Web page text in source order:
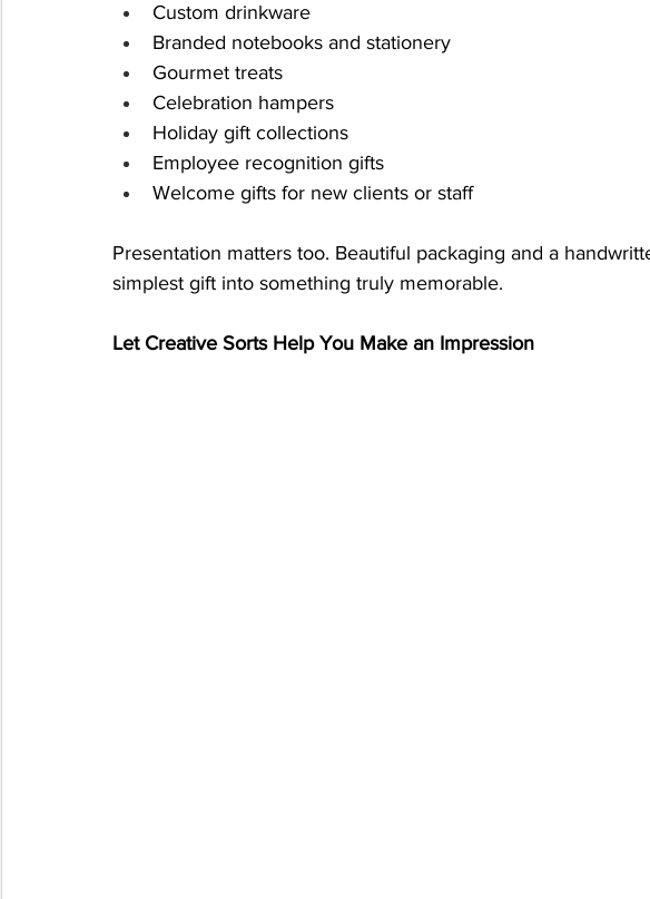
Custom drinkware
Branded notebooks and stationery
Gourmet treats
Celebration hampers
Holiday gift collections
Employee recognition gifts
Welcome gifts for new clients or staff
Presentation matters too. Beautiful packaging and a
simplest gift into something truly memorable.
Let Creative Sorts Help You Make an Impression